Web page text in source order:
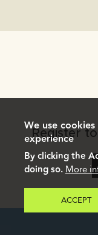
Register
We use
experience
By clicking the
doing so. More
ACCEPT